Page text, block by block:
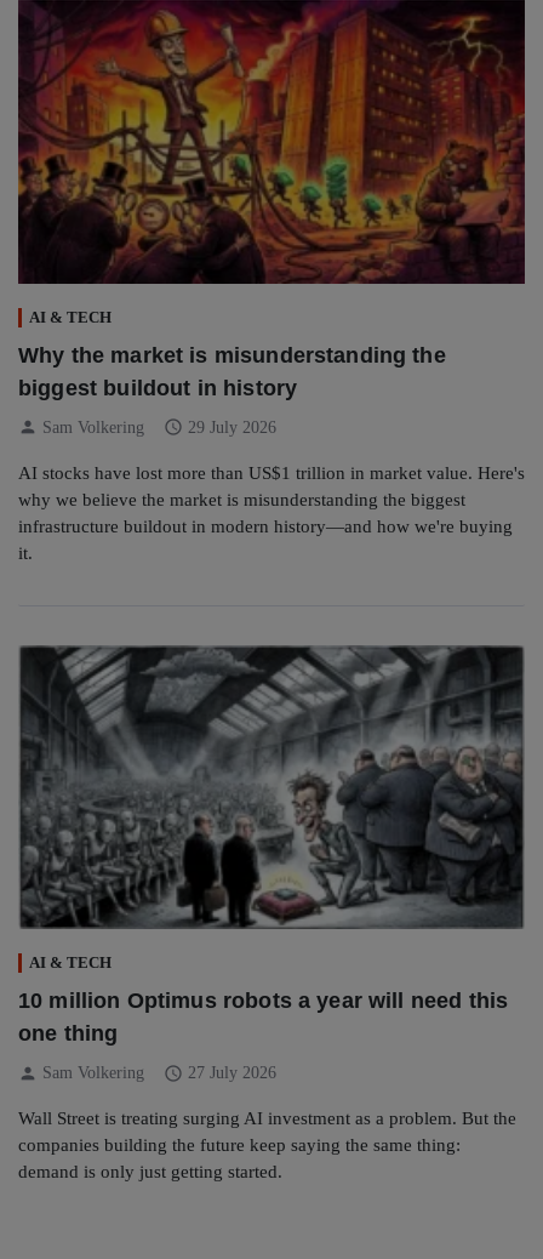
AI & TECH
Why the market is misunderstanding the
biggest buildout in history
person Sam Volkering schedule 29 July 2026
AI stocks have lost more than US$1 trillion in market value. Here's
why we believe the market is misunderstanding the biggest
infrastructure buildout in modern history—and how we're buying
it.
AI & TECH
10 million Optimus robots a year will need this
one thing
person Sam Volkering schedule 27 July 2026
Wall Street is treating surging AI investment as a problem. But the
companies building the future keep saying the same thing:
demand is only just getting started.